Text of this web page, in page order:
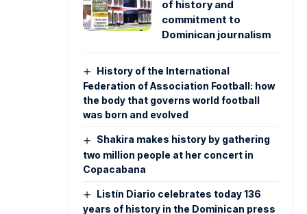
of history and
commitment to
Dominican journalism
History of the International
Federation of Association Football: how
the body that governs world football
was born and evolved
Shakira makes history by gathering
two million people at her concert in
Copacabana
Listín Diario celebrates today 136
years of history in the Dominican press